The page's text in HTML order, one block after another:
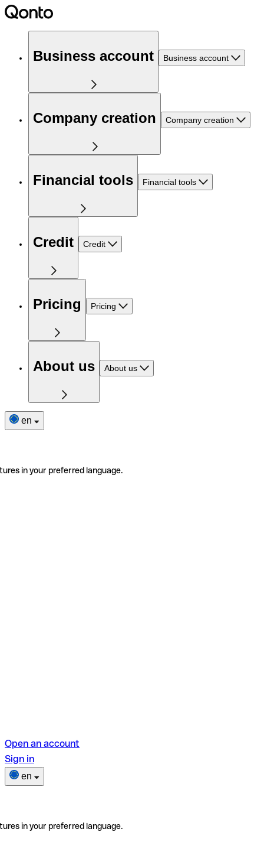
Business account Business account
Company creation Company creation
Financial tools Financial tools
Credit Credit
Pricing Pricing
About us About us
en
in your preferred language.
Open an account
Sign in
en
in your preferred language.